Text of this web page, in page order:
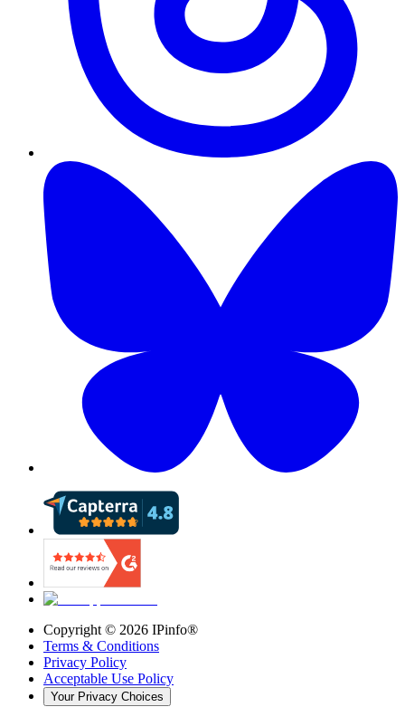
Copyright © 2026 IPinfo®
Terms & Conditions
Privacy Policy
Acceptable Use Policy
Your Privacy Choices